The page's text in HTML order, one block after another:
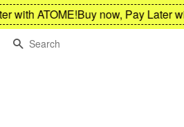
ATOME!Buy now, Pay Later with
Search